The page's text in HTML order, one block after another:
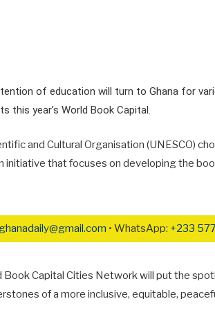
of education will turn to Ghana for
this year’s World Book Capital.
and Cultural Organisation (UNESCO)
initiative that focuses on developing the
• WhatsApp: +233
Book Capital Cities Network will put the
of a more inclusive, equitable,